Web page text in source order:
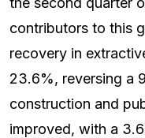
contributors to this
recovery in
23.6%, reversing a
construction and
improved, with a